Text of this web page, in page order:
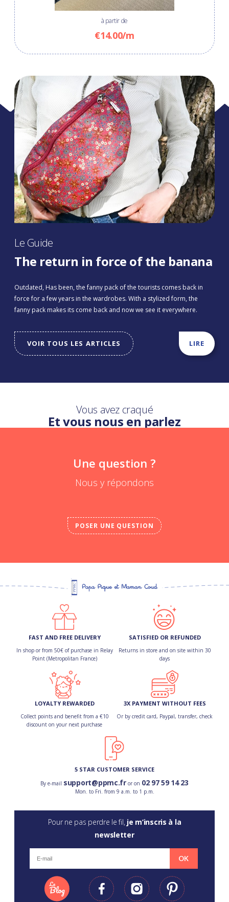
à partir de
€14.00/m
Le Guide
The return in force of the banana
Outdated, Has been, the fanny pack of the tourists comes back in
force for a few years in the wardrobes. With a stylized form, the
fanny pack makes its come back and now we see it everywhere.
VOIR TOUS LES ARTICLES LIRE
Vous avez craqué
Et vous nous en parlez
Une question ?
Nous y répondons
POSER UNE QUESTION
FAST AND FREE DELIVERY
In shop or from 50€ of purchase in Relay
Point (Metropolitan France)
SATISFIED OR REFUNDED
Returns in store and on site within 30
days
LOYALTY REWARDED
Collect points and benefit from a €10
discount on your next purchase
3X PAYMENT WITHOUT FEES
Or by credit card, Paypal, transfer, check
5 STAR CUSTOMER SERVICE
By e-mail support@ppmc.fror on 02 97 59 14 23
Mon. to Fri. from 9 a.m. to 1 p.m.
Pour ne pas perdre le fil, je m’inscris à la
newsletter
OK